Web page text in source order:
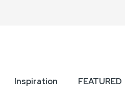
Inspiration FEATURED